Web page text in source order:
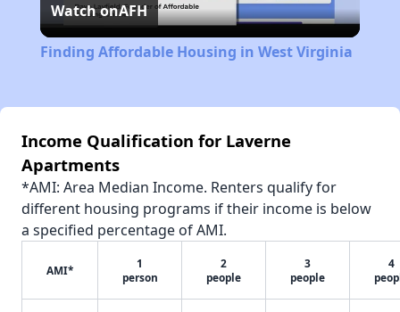
Video
Watch onAFH
Finding Affordable Housing in West Virginia
Income Qualification for Laverne
Apartments
*AMI: Area Median Income. Renters qualify for
different housing programs if their income is below
a specified percentage of AMI.
AMI*
1
person
2
people
3
people
4